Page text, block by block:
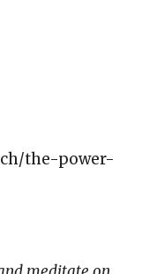
the-power-